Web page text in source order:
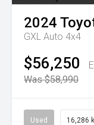
2024
GXL Auto 4x4
$56,250
Was $58,990
Used 16,286